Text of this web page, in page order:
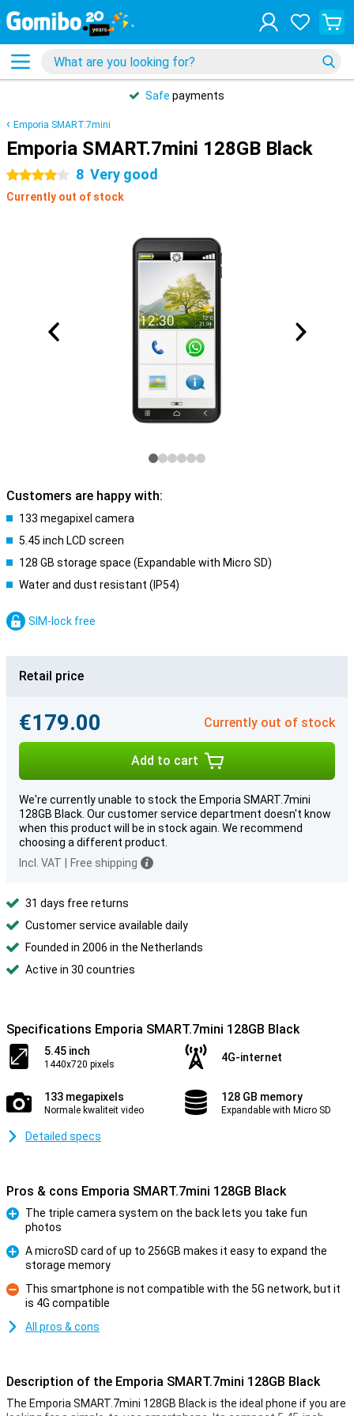
Safe payments
Emporia SMART.7mini
Emporia SMART.7mini 128GB Black
4 stars 8 Very good
Currently out of stock
Customers are happy with:
133 megapixel camera
5.45 inch LCD screen
128 GB storage space (Expandable with Micro SD)
Water and dust resistant (IP54)
SIM-lock free
Retail price
€179.00 Currently out of stock
Add to cart
We're currently unable to stock the Emporia SMART.7mini
128GB Black. Our customer service department doesn't know
when this product will be in stock again. We recommend
choosing a different product.
Incl. VAT
Free shipping
31 days free returns
Customer service available daily
Founded in 2006 in the Netherlands
Active in 30 countries
Specifications Emporia SMART.7mini 128GB Black
5.45 inch
1440x720 pixels
4G-internet
133 megapixels
Normale kwaliteit video
128 GB memory
Expandable with Micro SD
Detailed specs
Pros & cons Emporia SMART.7mini 128GB Black
The triple camera system on the back lets you take fun
photos
A microSD card of up to 256GB makes it easy to expand the
storage memory
Con
This smartphone is not compatible with the 5G network, but it
is 4G compatible
All pros & cons
Description of the Emporia SMART.7mini 128GB Black
The Emporia SMART.7mini 128GB Black is the ideal phone if you are